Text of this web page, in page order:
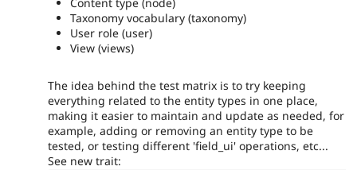
Taxonomy vocabulary (taxonomy)
User role (user)
View (views)
The idea behind the test matrix is to try keeping
everything related to the entity types in one place,
making it easier to maintain and update as needed, for
example, adding or removing an entity type to be
tested, or testing different 'field_ui' operations, etc...
See new trait: